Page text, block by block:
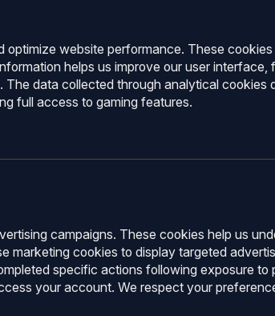
website performance. These
helps us improve our user interface,
data collected through analytical cookies
full access to gaming features.
campaigns. These cookies help us
marketing cookies to display targeted
specific actions following exposure to
your account. We respect your